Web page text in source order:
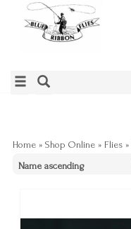
Home » Shop Online » Flies »